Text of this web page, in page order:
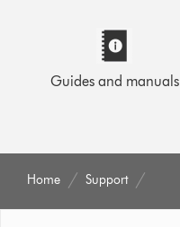
Guides and manuals
Home Support